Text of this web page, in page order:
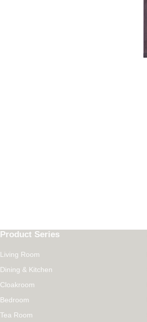
Product Series
Living Room
Dining & Kitchen
Cloakroom
Bedroom
Tea Room